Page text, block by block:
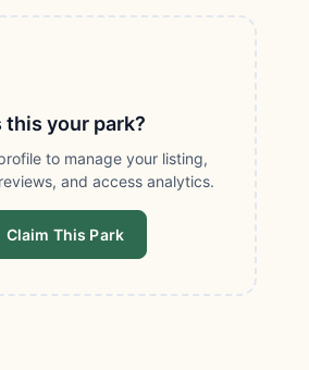
this your park?
to manage your listing,
and access analytics.
Claim This Park